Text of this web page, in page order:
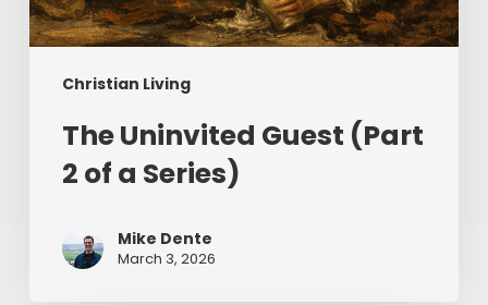
Christian Living
The Uninvited Guest (Part
2 of a Series)
Mike Dente
March 3, 2026